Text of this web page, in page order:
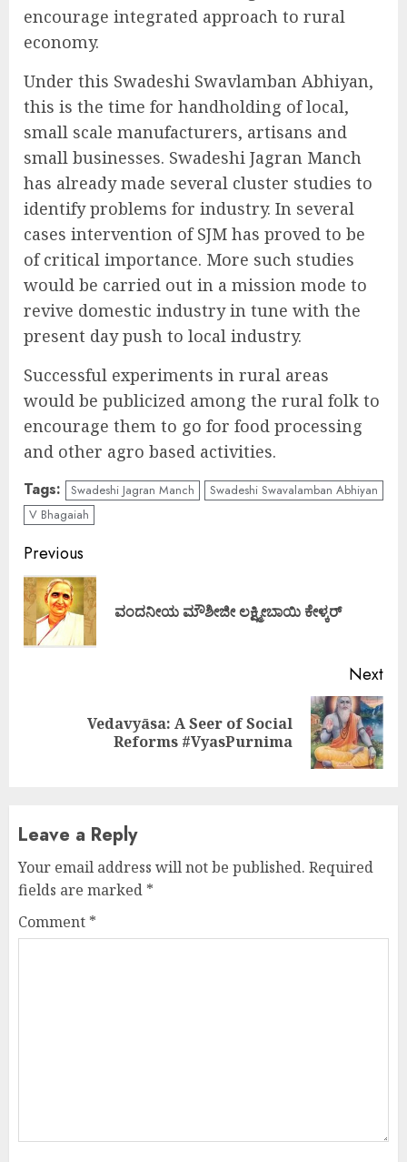
encourage integrated approach to rural
economy.
Under this Swadeshi Swavlamban Abhiyan,
this is the time for handholding of local,
small scale manufacturers, artisans and
small businesses. Swadeshi Jagran Manch
has already made several cluster studies to
identify problems for industry. In several
cases intervention of SJM has proved to be
of critical importance. More such studies
would be carried out in a mission mode to
revive domestic industry in tune with the
present day push to local industry.
Successful experiments in rural areas
would be publicized among the rural folk to
encourage them to go for food processing
and other agro based activities.
Tags: Swadeshi Jagran Manch
Swadeshi Swavalamban Abhiyan
V Bhagaiah
Continue
Reading
Previous
ವಂದನೀಯ ಮೌಶೀಜೀ ಲಕ್ಷ್ಮೀಬಾಯಿ ಕೇಳ್ಕರ್
Next
Vedavyāsa: A Seer of Social
Reforms #VyasPurnima
Leave a Reply
Your email address will not be published. Required
fields are marked *
Comment *